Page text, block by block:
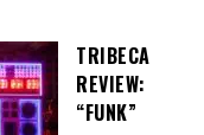
TRIBECA
REVIEW:
“FUNK”